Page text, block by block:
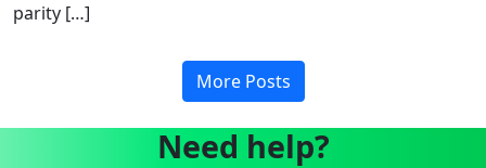
parity […]
More Posts
Need help?